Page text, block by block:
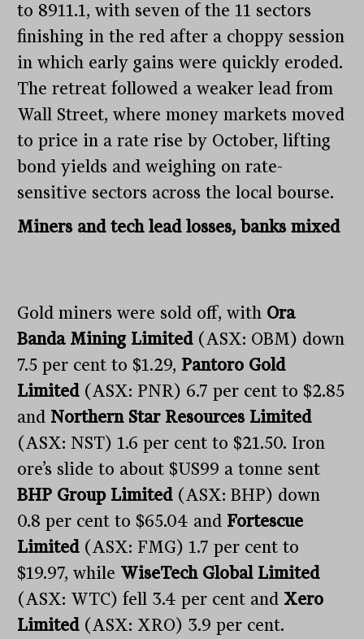
to 8911.1, with seven of the 11 sectors
finishing in the red after a choppy session
in which early gains were quickly eroded.
The retreat followed a weaker lead from
Wall Street, where money markets moved
to price in a rate rise by October, lifting
bond yields and weighing on rate-
sensitive sectors across the local bourse.
Miners and tech lead losses, banks mixed
Gold miners were sold off, with Ora
Banda Mining Limited(ASX: OBM) down
7.5 per cent to $1.29, Pantoro Gold
Limited(ASX: PNR) 6.7 per cent to $2.85
and Northern Star Resources Limited
(ASX: NST) 1.6 per cent to $21.50. Iron
ore’s slide to about $US99 a tonne sent
BHP Group Limited(ASX: BHP) down
0.8 per cent to $65.04 and Fortescue
Limited(ASX: FMG) 1.7 per cent to
$19.97, while WiseTech Global Limited
(ASX: WTC) fell 3.4 per cent and Xero
Limited(ASX: XRO) 3.9 per cent.